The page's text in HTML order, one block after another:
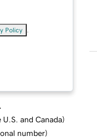
Policy
and Canada)
number)